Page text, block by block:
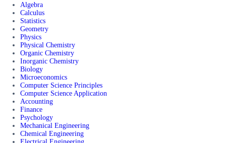
Algebra
Calculus
Statistics
Geometry
Physics
Physical Chemistry
Organic Chemistry
Inorganic Chemistry
Biology
Microeconomics
Computer Science Principles
Computer Science Application
Accounting
Finance
Psychology
Mechanical Engineering
Chemical Engineering